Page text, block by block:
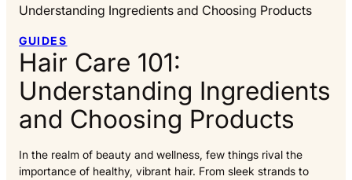
Understanding Ingredients and Choosing Products
GUIDES
Hair Care 101:
Understanding Ingredients
and Choosing Products
In the realm of beauty and wellness, few things rival the
importance of healthy, vibrant hair. From sleek strands to